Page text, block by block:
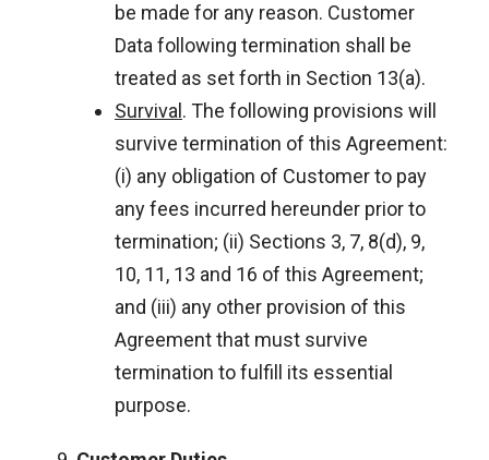
be made for any reason. Customer
Data following termination shall be
treated as set forth in Section 13(a).
Survival . The following provisions will
survive termination of this Agreement:
(i) any obligation of Customer to pay
any fees incurred hereunder prior to
termination; (ii) Sections 3, 7, 8(d), 9,
10, 11, 13 and 16 of this Agreement;
and (iii) any other provision of this
Agreement that must survive
termination to fulfill its essential
purpose.